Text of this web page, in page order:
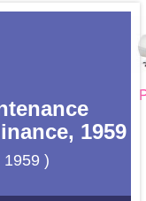
1959
1959 )